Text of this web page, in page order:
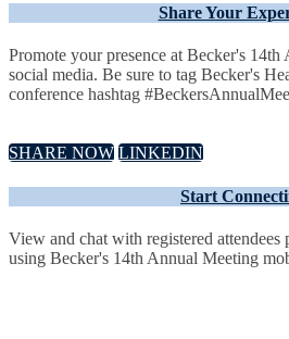
Share Your
Promote your presence at Becker's 14th
social media. Be sure to tag Becker's
conference hashtag
SHARE NOW LINKEDIN
Start
View and chat with registered attendees
using Becker's 14th Annual Meeting